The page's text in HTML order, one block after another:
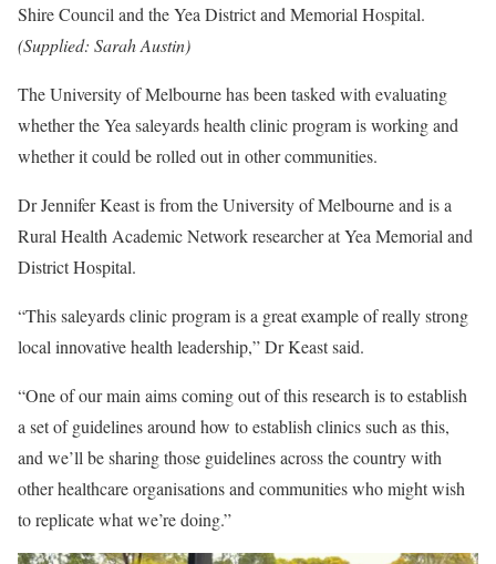
Shire Council and the Yea District and Memorial Hospital.
(Supplied: Sarah Austin)
The University of Melbourne has been tasked with evaluating
whether the Yea saleyards health clinic program is working and
whether it could be rolled out in other communities.
Dr Jennifer Keast is from the University of Melbourne and is a
Rural Health Academic Network researcher at Yea Memorial and
District Hospital.
“This saleyards clinic program is a great example of really strong
local innovative health leadership,” Dr Keast said.
“One of our main aims coming out of this research is to establish
a set of guidelines around how to establish clinics such as this,
and we’ll be sharing those guidelines across the country with
other healthcare organisations and communities who might wish
to replicate what we’re doing.”